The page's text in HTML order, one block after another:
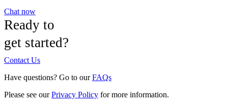
Chat now
Ready to
get started?
Contact Us
Have questions? Go to ourFAQs
Please see ourPrivacy Policy for more information.